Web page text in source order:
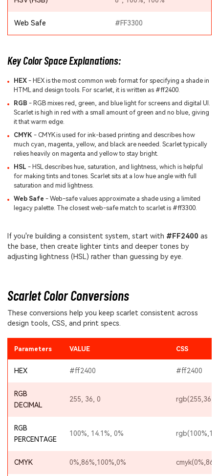
Web Safe #FF3300
Key Color Space Explanations:
HEX- HEX is the most common web format for specifying a shade in
HTML and design tools. For scarlet, it is written as #ff2400.
RGB - RGB mixes red, green, and blue light for screens and digital UI.
Scarlet is high in red with a small amount of green and no blue, giving
it that warm edge.
CMYK- CMYK is used for ink-based printing and describes how
much cyan, magenta, yellow, and black are needed. Scarlet typically
relies heavily on magenta and yellow to stay bright.
HSL - HSL describes hue, saturation, and lightness, which is helpful
for making tints and tones. Scarlet sits at a low hue angle with full
saturation and mid lightness.
Web Safe - Web-safe values approximate a shade using a limited
legacy palette. The closest web-safe match to scarlet is #ff3300.
If you're building a consistent system, start with #FF2400 as
the base, then create lighter tints and deeper tones by
adjusting lightness (HSL) rather than guessing by eye.
Scarlet Color Conversions
These conversions help you keep scarlet consistent across
design tools, CSS, and print specs.
Parameters VALUE CSS
HEX #ff2400 #ff2400
RGB
DECIMAL
255, 36, 0 rgb(255,36,0)
RGB
PERCENTAGE
100%, 14.1%, 0%
CMYK 0%,86%,100%,0%